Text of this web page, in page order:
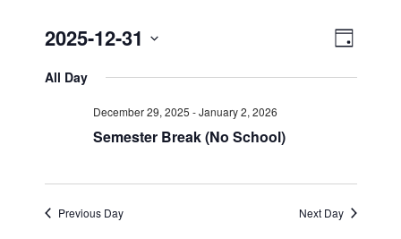
Views
Event
Day
2025-12-31
All Day
December 29, 2025 -January 2, 2026
Semester Break (No School)
Previous Day Next Day